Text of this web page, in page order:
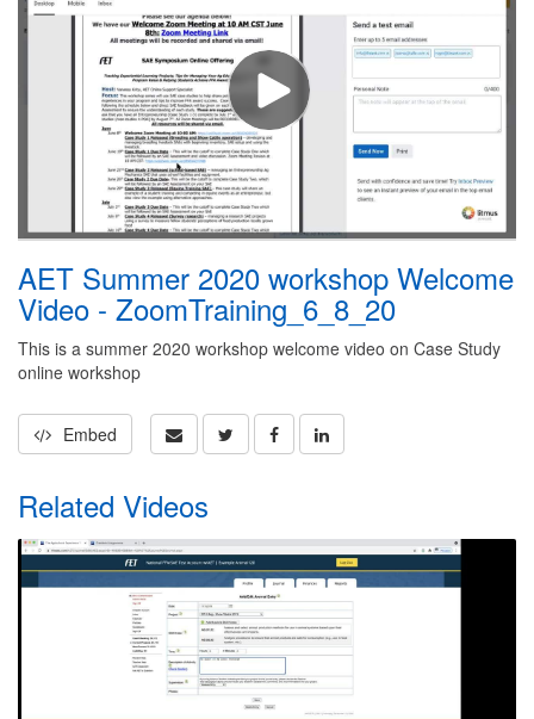
AET Summer 2020 workshop Welcome
Video - ZoomTraining_6_8_20
This is a summer 2020 workshop welcome video on Case Study
online workshop
Embed
Related Videos